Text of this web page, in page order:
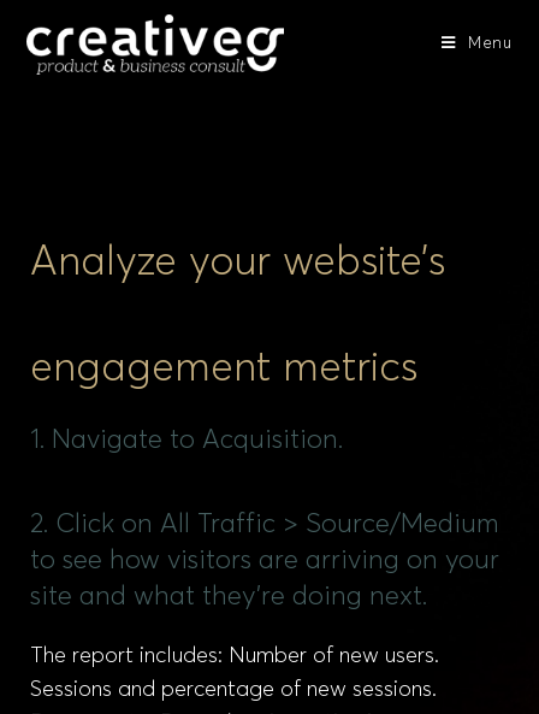
Menu
Analyze your website’s
engagement metrics
1. Navigate to Acquisition.
2. Click on All Traffic > Source/Medium
to see how visitors are arriving on your
site and what they're doing next.
The report includes: Number of new users.
Sessions and percentage of new sessions.